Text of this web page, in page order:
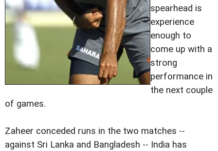
spearhead is
experience
enough to
come up with a
strong
performance in
the next couple
of games.
Zaheer conceded runs in the two matches --
against Sri Lanka and Bangladesh -- India has